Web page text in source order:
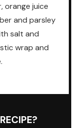
orange juice
and parsley
salt and
wrap and